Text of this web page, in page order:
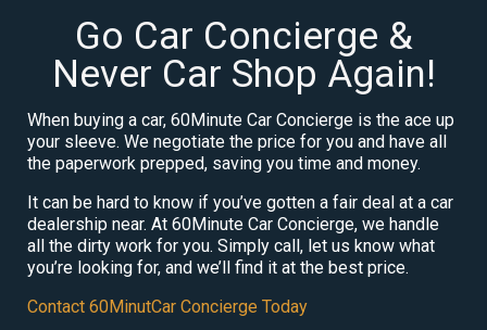
Go Car Concierge &
Never Car Shop Again!
When buying a car, 60Minute Car Concierge is the ace up
your sleeve. We negotiate the price for you and have all
the paperwork prepped, saving you time and money.
It can be hard to know if you’ve gotten a fair deal at a car
dealership near. At 60Minute Car Concierge, we handle
all the dirty work for you. Simply call, let us know what
you’re looking for, and we’ll find it at the best price.
Contact 60MinutCar Concierge Today